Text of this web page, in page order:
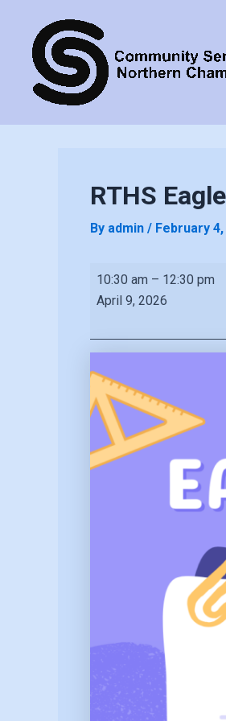
RTHS
By admin / February
RTHS
Eagles'
Food
Pantry
10:30 am – 12:30 pm
April 9, 2026